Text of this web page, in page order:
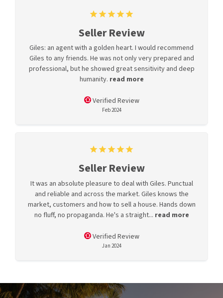
Seller Review
Giles: an agent with a golden heart. I would recommend
Giles to any friends. He was not only very prepared and
professional, but he showed great sensitivity and deep
humanity. read more
Verified Review
Feb 2024
Seller Review
It was an absolute pleasure to deal with Giles. Punctual
and reliable and across the market. Giles knows the
market, customers and how to sell a house. Hands down
no fluff, no propaganda. He's a straight... read more
Verified Review
Jan 2024